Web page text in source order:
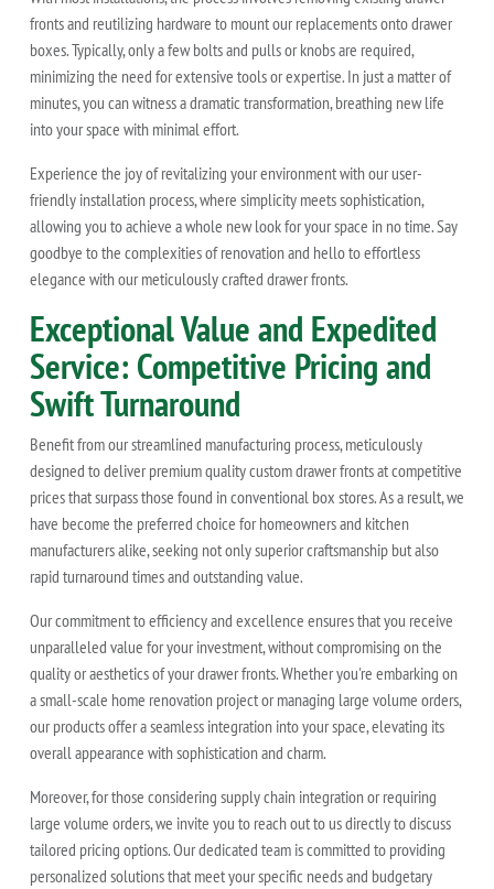
fronts and reutilizing hardware to mount our replacements onto drawer
boxes. Typically, only a few bolts and pulls or knobs are required,
minimizing the need for extensive tools or expertise. In just a matter of
minutes, you can witness a dramatic transformation, breathing new life
into your space with minimal effort.
Experience the joy of revitalizing your environment with our user-
friendly installation process, where simplicity meets sophistication,
allowing you to achieve a whole new look for your space in no time. Say
goodbye to the complexities of renovation and hello to effortless
elegance with our meticulously crafted drawer fronts.
Exceptional Value and Expedited
Service: Competitive Pricing and
Swift Turnaround
Benefit from our streamlined manufacturing process, meticulously
designed to deliver premium quality custom drawer fronts at competitive
prices that surpass those found in conventional box stores. As a result, we
have become the preferred choice for homeowners and kitchen
manufacturers alike, seeking not only superior craftsmanship but also
rapid turnaround times and outstanding value.
Our commitment to efficiency and excellence ensures that you receive
unparalleled value for your investment, without compromising on the
quality or aesthetics of your drawer fronts. Whether you're embarking on
a small-scale home renovation project or managing large volume orders,
our products offer a seamless integration into your space, elevating its
overall appearance with sophistication and charm.
Moreover, for those considering supply chain integration or requiring
large volume orders, we invite you to reach out to us directly to discuss
tailored pricing options. Our dedicated team is committed to providing
personalized solutions that meet your specific needs and budgetary